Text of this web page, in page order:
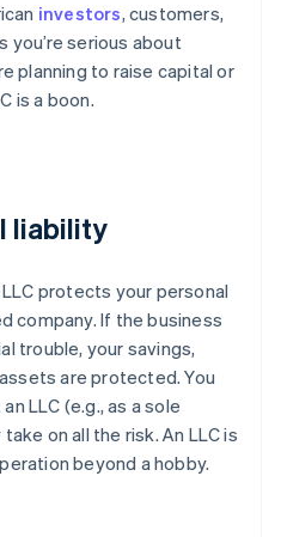
investors, customers,
you’re serious about
planning to raise capital or
is a boon.
liability
protects your personal
company. If the business
trouble, your savings,
are protected. You
LLC (e.g., as a sole
on all the risk. An LLC is
beyond a hobby.